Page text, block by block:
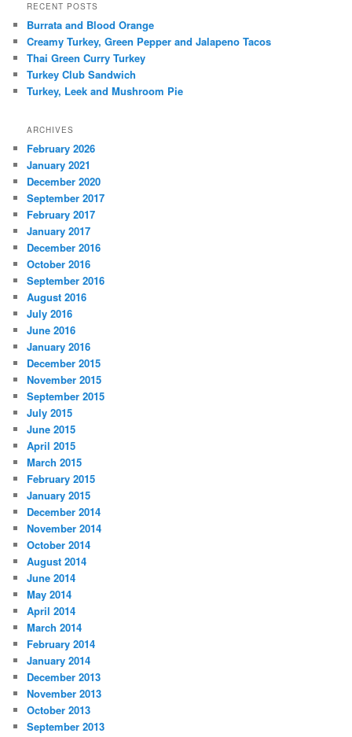
RECENT POSTS
Burrata and Blood Orange
Creamy Turkey, Green Pepper and Jalapeno Tacos
Thai Green Curry Turkey
Turkey Club Sandwich
Turkey, Leek and Mushroom Pie
ARCHIVES
February 2026
January 2021
December 2020
September 2017
February 2017
January 2017
December 2016
October 2016
September 2016
August 2016
July 2016
June 2016
January 2016
December 2015
November 2015
September 2015
July 2015
June 2015
April 2015
March 2015
February 2015
January 2015
December 2014
November 2014
October 2014
August 2014
June 2014
May 2014
April 2014
March 2014
February 2014
January 2014
December 2013
November 2013
October 2013
September 2013